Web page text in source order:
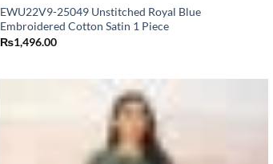
EWU22V9-25049 Unstitched Royal Blue
Embroidered Cotton Satin 1 Piece
₨1,496.00